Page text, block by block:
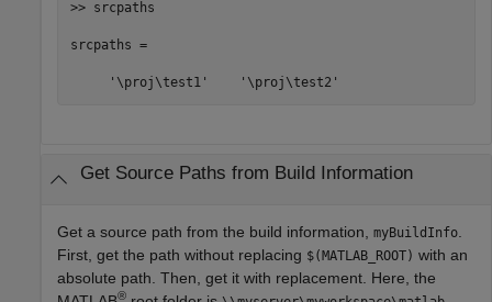
>> srcpaths
srcpaths =
     '\proj\test1'    '\proj\test2'
Get Source Paths from Build Information
Get a source path from the build information, myBuildInfo
First, get the path without replacing $(MATLAB_ROOT) with an
absolute path. Then, get it with replacement. Here, the
®